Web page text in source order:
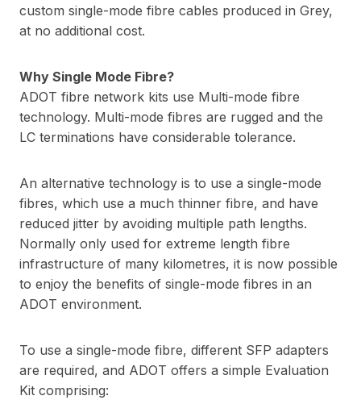
custom single-mode fibre cables produced in Grey,
at no additional cost.
Why Single Mode Fibre?
ADOT fibre network kits use Multi-mode fibre
technology. Multi-mode fibres are rugged and the
LC terminations have considerable tolerance.
An alternative technology is to use a single-mode
fibres, which use a much thinner fibre, and have
reduced jitter by avoiding multiple path lengths.
Normally only used for extreme length fibre
infrastructure of many kilometres, it is now possible
to enjoy the benefits of single-mode fibres in an
ADOT environment.
To use a single-mode fibre, different SFP adapters
are required, and ADOT offers a simple Evaluation
Kit comprising: